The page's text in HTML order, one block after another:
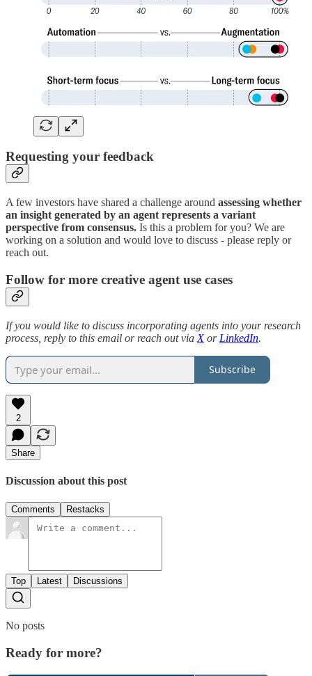
Requesting your feedback
A few investors have shared a challenge around assessing whether
an insight generated by an agent represents a variant
perspective from consensus. Is this a problem for you? We are
working on a solution and would love to discuss - please reply or
reach out.
Follow for more creative agent use cases
If you would like to discuss incorporating agents into your research
process, reply to this email or reach out via Xor LinkedIn.
Subscribe
2
Share
Discussion about this post
Comments Restacks
Top Latest Discussions
No posts
Ready for more?